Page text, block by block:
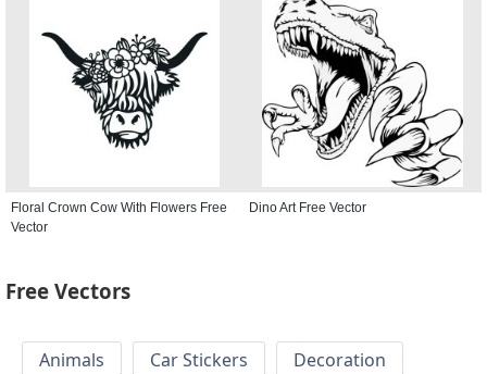
Floral Crown Cow With Flowers Free
Vector
Dino Art Free Vector
Free Vectors
Animals Car Stickers
Decoration